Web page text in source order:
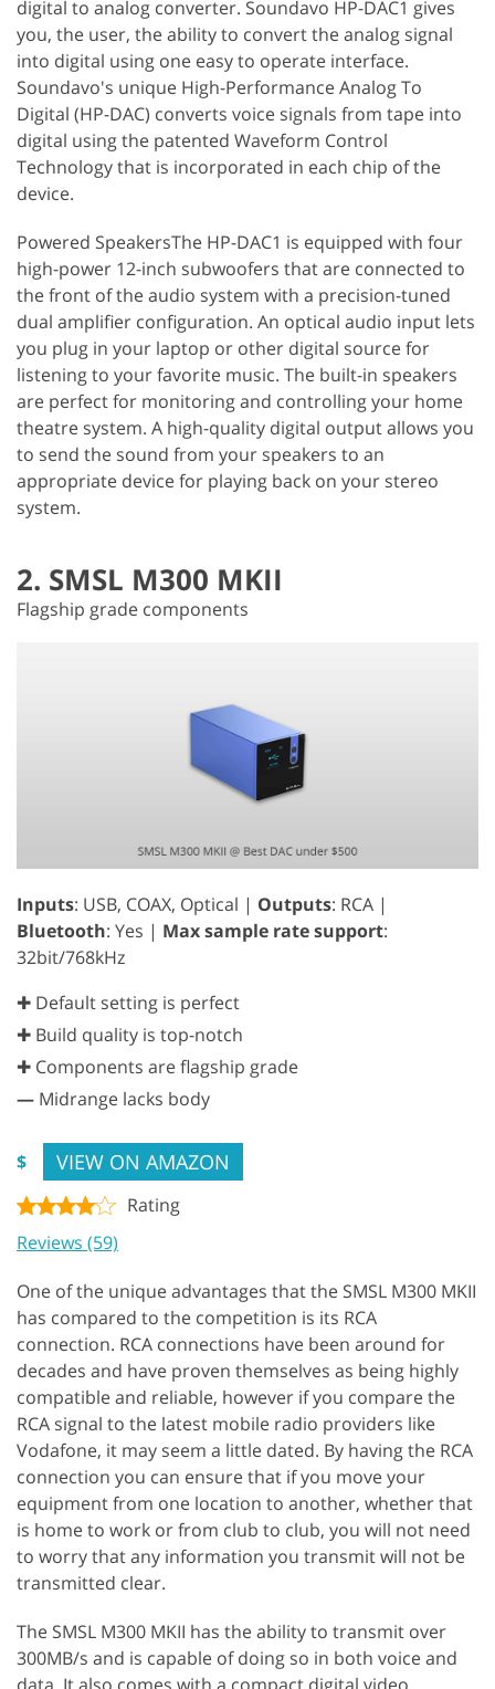
digital to analog converter. Soundavo HP-DAC1 gives
you, the user, the ability to convert the analog signal
into digital using one easy to operate interface.
Soundavo's unique High-Performance Analog To
Digital (HP-DAC) converts voice signals from tape into
digital using the patented Waveform Control
Technology that is incorporated in each chip of the
device.
Powered SpeakersThe HP-DAC1 is equipped with four
high-power 12-inch subwoofers that are connected to
the front of the audio system with a precision-tuned
dual amplifier configuration. An optical audio input lets
you plug in your laptop or other digital source for
listening to your favorite music. The built-in speakers
are perfect for monitoring and controlling your home
theatre system. A high-quality digital output allows you
to send the sound from your speakers to an
appropriate device for playing back on your stereo
system.
2. SMSL M300 MKII
Flagship grade components
Inputs: USB, COAX, Optical | Outputs: RCA |
Bluetooth: Yes | Max sample rate support:
32bit/768kHz
✚ Default setting is perfect
✚ Build quality is top-notch
✚ Components are flagship grade
— Midrange lacks body
$ VIEW ON AMAZON
Rating
Reviews (59)
One of the unique advantages that the SMSL M300 MKII
has compared to the competition is its RCA
connection. RCA connections have been around for
decades and have proven themselves as being highly
compatible and reliable, however if you compare the
RCA signal to the latest mobile radio providers like
Vodafone, it may seem a little dated. By having the RCA
connection you can ensure that if you move your
equipment from one location to another, whether that
is home to work or from club to club, you will not need
to worry that any information you transmit will not be
transmitted clear.
The SMSL M300 MKII has the ability to transmit over
300MB/s and is capable of doing so in both voice and